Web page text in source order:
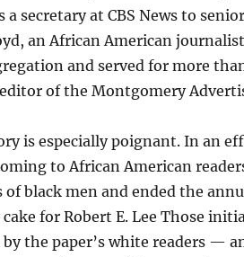
a secretary at CBS News to
an African American
and served for more
of the Montgomery
is especially poignant. In an
to African American
of black men and ended the
for Robert E. Lee Those
the paper’s white readers —